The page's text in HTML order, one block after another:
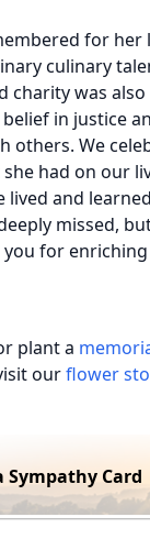
for her
culinary
charity was
in justice
others. We
had on our
lived and
missed,
for enriching
plant a
ourflower
Sympathy Card